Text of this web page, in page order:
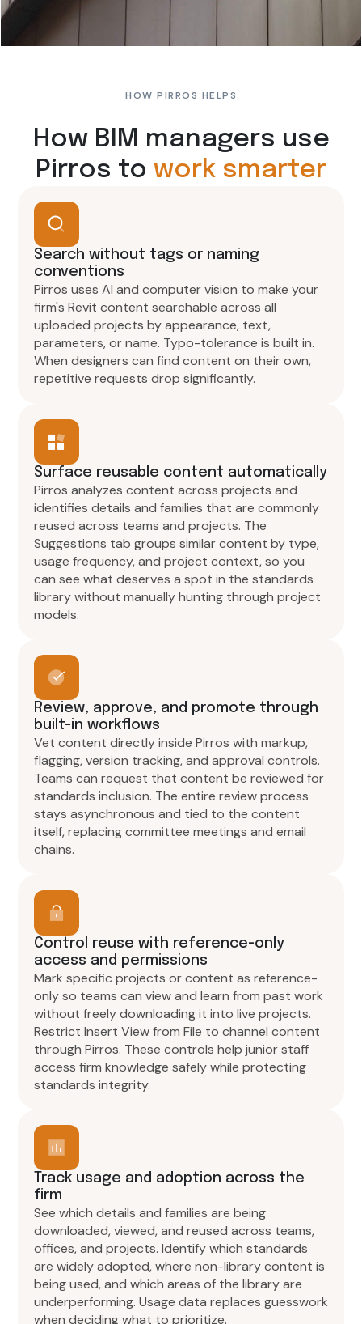
HOW PIRROS HELPS
How BIM managers use
Pirros to work smarter
Search without tags or naming
conventions
Pirros uses AI and computer vision to make your
firm's Revit content searchable across all
uploaded projects by appearance, text,
parameters, or name. Typo-tolerance is built in.
When designers can find content on their own,
repetitive requests drop significantly.
Surface reusable content automatically
Pirros analyzes content across projects and
identifies details and families that are commonly
reused across teams and projects. The
Suggestions tab groups similar content by type,
usage frequency, and project context, so you
can see what deserves a spot in the standards
library without manually hunting through project
models.
Review, approve, and promote through
built-in workflows
Vet content directly inside Pirros with markup,
flagging, version tracking, and approval controls.
Teams can request that content be reviewed for
standards inclusion. The entire review process
stays asynchronous and tied to the content
itself, replacing committee meetings and email
chains.
Control reuse with reference-only
access and permissions
Mark specific projects or content as reference-
only so teams can view and learn from past work
without freely downloading it into live projects.
Restrict Insert View from File to channel content
through Pirros. These controls help junior staff
access firm knowledge safely while protecting
standards integrity.
Track usage and adoption across the
firm
See which details and families are being
downloaded, viewed, and reused across teams,
offices, and projects. Identify which standards
are widely adopted, where non-library content is
being used, and which areas of the library are
underperforming. Usage data replaces guesswork
when deciding what to prioritize.